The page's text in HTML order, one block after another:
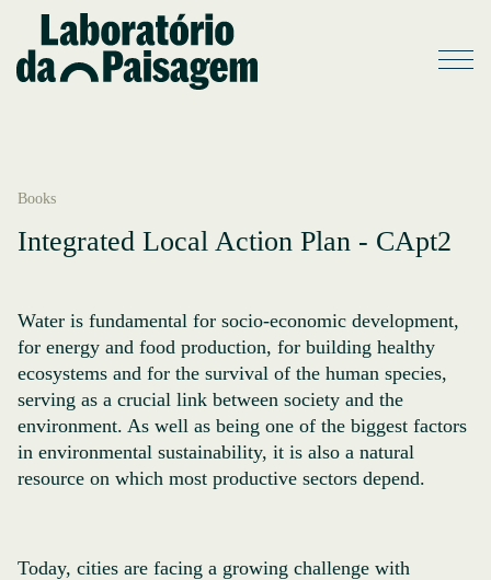
Books
Integrated Local Action Plan - CApt2
Water is fundamental for socio-economic development,
for energy and food production, for building healthy
ecosystems and for the survival of the human species,
serving as a crucial link between society and the
environment. As well as being one of the biggest factors
in environmental sustainability, it is also a natural
resource on which most productive sectors depend.
Today, cities are facing a growing challenge with